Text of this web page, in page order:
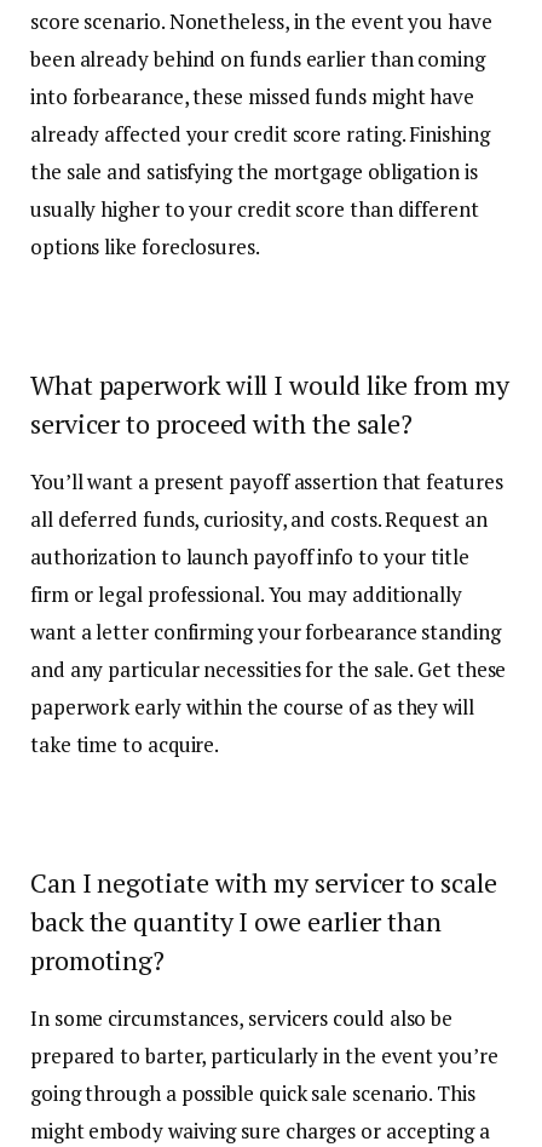
score scenario. Nonetheless, in the event you have
been already behind on funds earlier than coming
into forbearance, these missed funds might have
already affected your credit score rating. Finishing
the sale and satisfying the mortgage obligation is
usually higher to your credit score than different
options like foreclosures.
What paperwork will I would like from my
servicer to proceed with the sale?
You’ll want a present payoff assertion that features
all deferred funds, curiosity, and costs. Request an
authorization to launch payoff info to your title
firm or legal professional. You may additionally
want a letter confirming your forbearance standing
and any particular necessities for the sale. Get these
paperwork early within the course of as they will
take time to acquire.
Can I negotiate with my servicer to scale
back the quantity I owe earlier than
promoting?
In some circumstances, servicers could also be
prepared to barter, particularly in the event you’re
going through a possible quick sale scenario. This
might embody waiving sure charges or accepting a